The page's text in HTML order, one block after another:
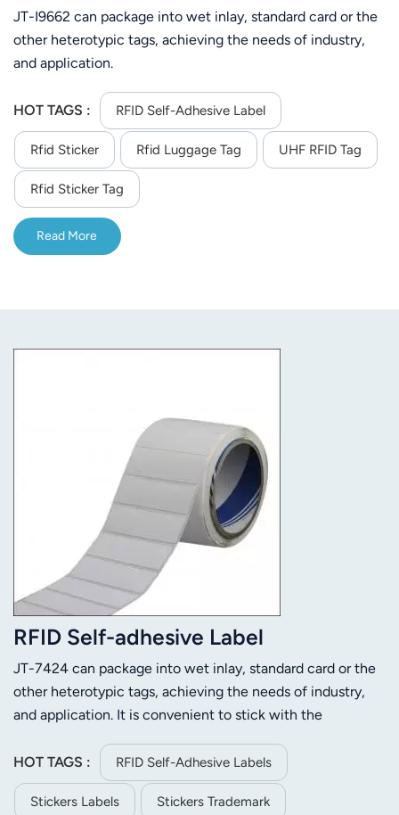
Melayu
Tiếng Việt
JT-I9662 can package into wet inlay, standard card or the
other heterotypic tags, achieving the needs of industry,
and application.
HOT TAGS : RFID Self-Adhesive Label
Rfid Sticker Rfid Luggage Tag UHF RFID Tag
Rfid Sticker Tag
Read More
RFID Self-adhesive Label
JT-7424 can package into wet inlay, standard card or the
other heterotypic tags, achieving the needs of industry,
and application. It is convenient to stick with the
warehousing, retail, clothing, medical, anti-counterfeiting
and other fields.
HOT TAGS : RFID Self-Adhesive Labels
Stickers Labels Stickers Trademark